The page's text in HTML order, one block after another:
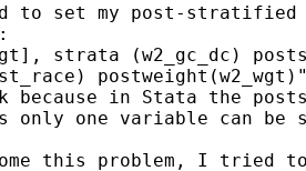
to set my post-stratified
strata (w2_gc_dc)
because in Stata the
only one variable can be
this problem, I tried